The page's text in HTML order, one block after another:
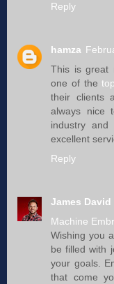
Reply
hamza
This is great
one of the
their clients
always nice
industry
excellent
Reply
James David
Machine
Wishing you
be filled with
your goals.
that come